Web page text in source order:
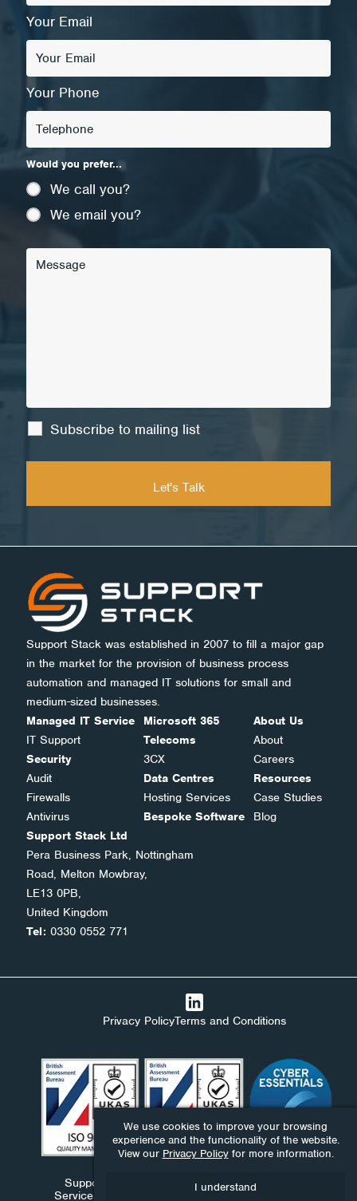
Your Email
Your Phone
Would you prefer...
We call you?
We email you?
Subscribe to mailing list
Support Stack was established in 2007 to fill a major gap
in the market for the provision of business process
automation and managed IT solutions for small and
medium-sized businesses.
Managed IT Service
IT Support
Security
Audit
Firewalls
Antivirus
Microsoft 365
Telecoms
3CX
Data Centres
Hosting Services
Bespoke Software
About Us
About
Careers
Resources
Case Studies
Blog
Support Stack Ltd
Pera Business Park, Nottingham
Road, Melton Mowbray,
LE13 0PB,
United Kingdom
Tel: 0330 0552 771
Privacy PolicyTerms and Conditions
Support Stack Ltd, Ndaba Ltd and Ndaba Support
Services Ltd are companies registered in England and
We use cookies to improve your browsing
experience and the functionality of the website.
View our Privacy Policyfor more information.
I understand